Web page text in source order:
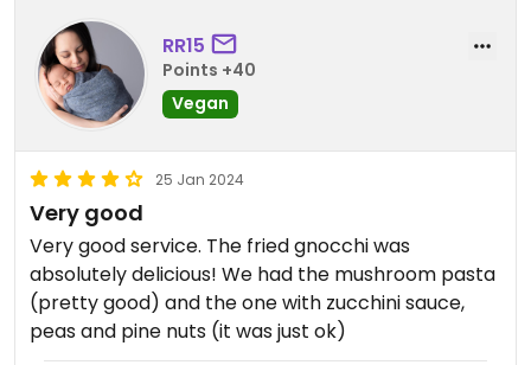
RR15
Points +40
Vegan
25 Jan 2024
Very good
Very good service. The fried gnocchi was
absolutely delicious! We had the mushroom pasta
(pretty good) and the one with zucchini sauce,
peas and pine nuts (it was just ok)